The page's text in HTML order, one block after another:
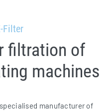
Filter
filtration of
machines
manufacturer of